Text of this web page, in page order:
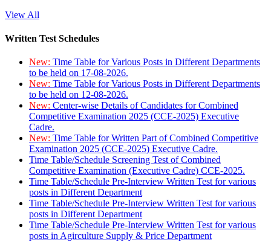
View All
Written Test Schedules
New: Time Table for Various Posts in Different Departments
to be held on 17-08-2026.
New: Time Table for Various Posts in Different Departments
to be held on 12-08-2026.
New: Center-wise Details of Candidates for Combined
Competitive Examination 2025 (CCE-2025) Executive
Cadre.
New: Time Table for Written Part of Combined Competitive
Examination 2025 (CCE-2025) Executive Cadre.
Time Table/Schedule Screening Test of Combined
Competitive Examination (Executive Cadre) CCE-2025.
Time Table/Schedule Pre-Interview Written Test for various
posts in Different Department
Time Table/Schedule Pre-Interview Written Test for various
posts in Different Department
Time Table/Schedule Pre-Interview Written Test for various
posts in Agirculture Supply & Price Department